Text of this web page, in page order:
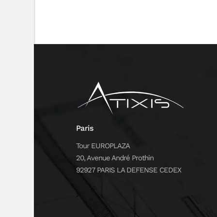
Paris
Tour EUROPLAZA
20, Avenue André Prothin
92927 PARIS LA DEFENSE CEDEX